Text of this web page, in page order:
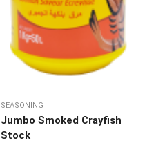
SEASONING
Jumbo Smoked Crayfish
Stock